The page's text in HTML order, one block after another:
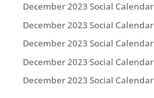
December 2023 Social Calendar
December 2023 Social Calendar
December 2023 Social Calendar
December 2023 Social Calendar
December 2023 Social Calendar